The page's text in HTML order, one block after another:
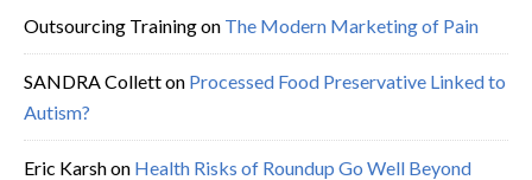
Outsourcing Trainingon The Modern Marketing of Pain
SANDRA Colletton Processed Food Preservative Linked to
Autism?
Eric Karshon Health Risks of Roundup Go Well Beyond